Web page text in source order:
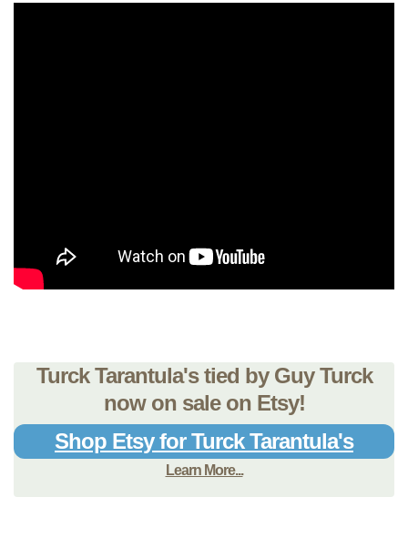
Turck Tarantula's tied by Guy Turck
now on sale on Etsy!
Shop Etsy for Turck Tarantula's
Learn More...